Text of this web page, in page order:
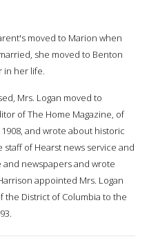
moved to Marion when
she moved to Benton
in her life.
Mrs. Logan moved to
of The Home Magazine, of
and wrote about historic
of Hearst news service and
newspapers and wrote
appointed Mrs. Logan
the District of Columbia to the